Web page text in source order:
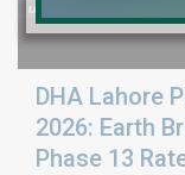
DHA Lahore
2026: Earth
Phase 13